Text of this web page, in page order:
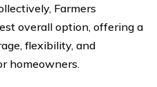
Farmers
overall option, offering a
flexibility, and
homeowners.